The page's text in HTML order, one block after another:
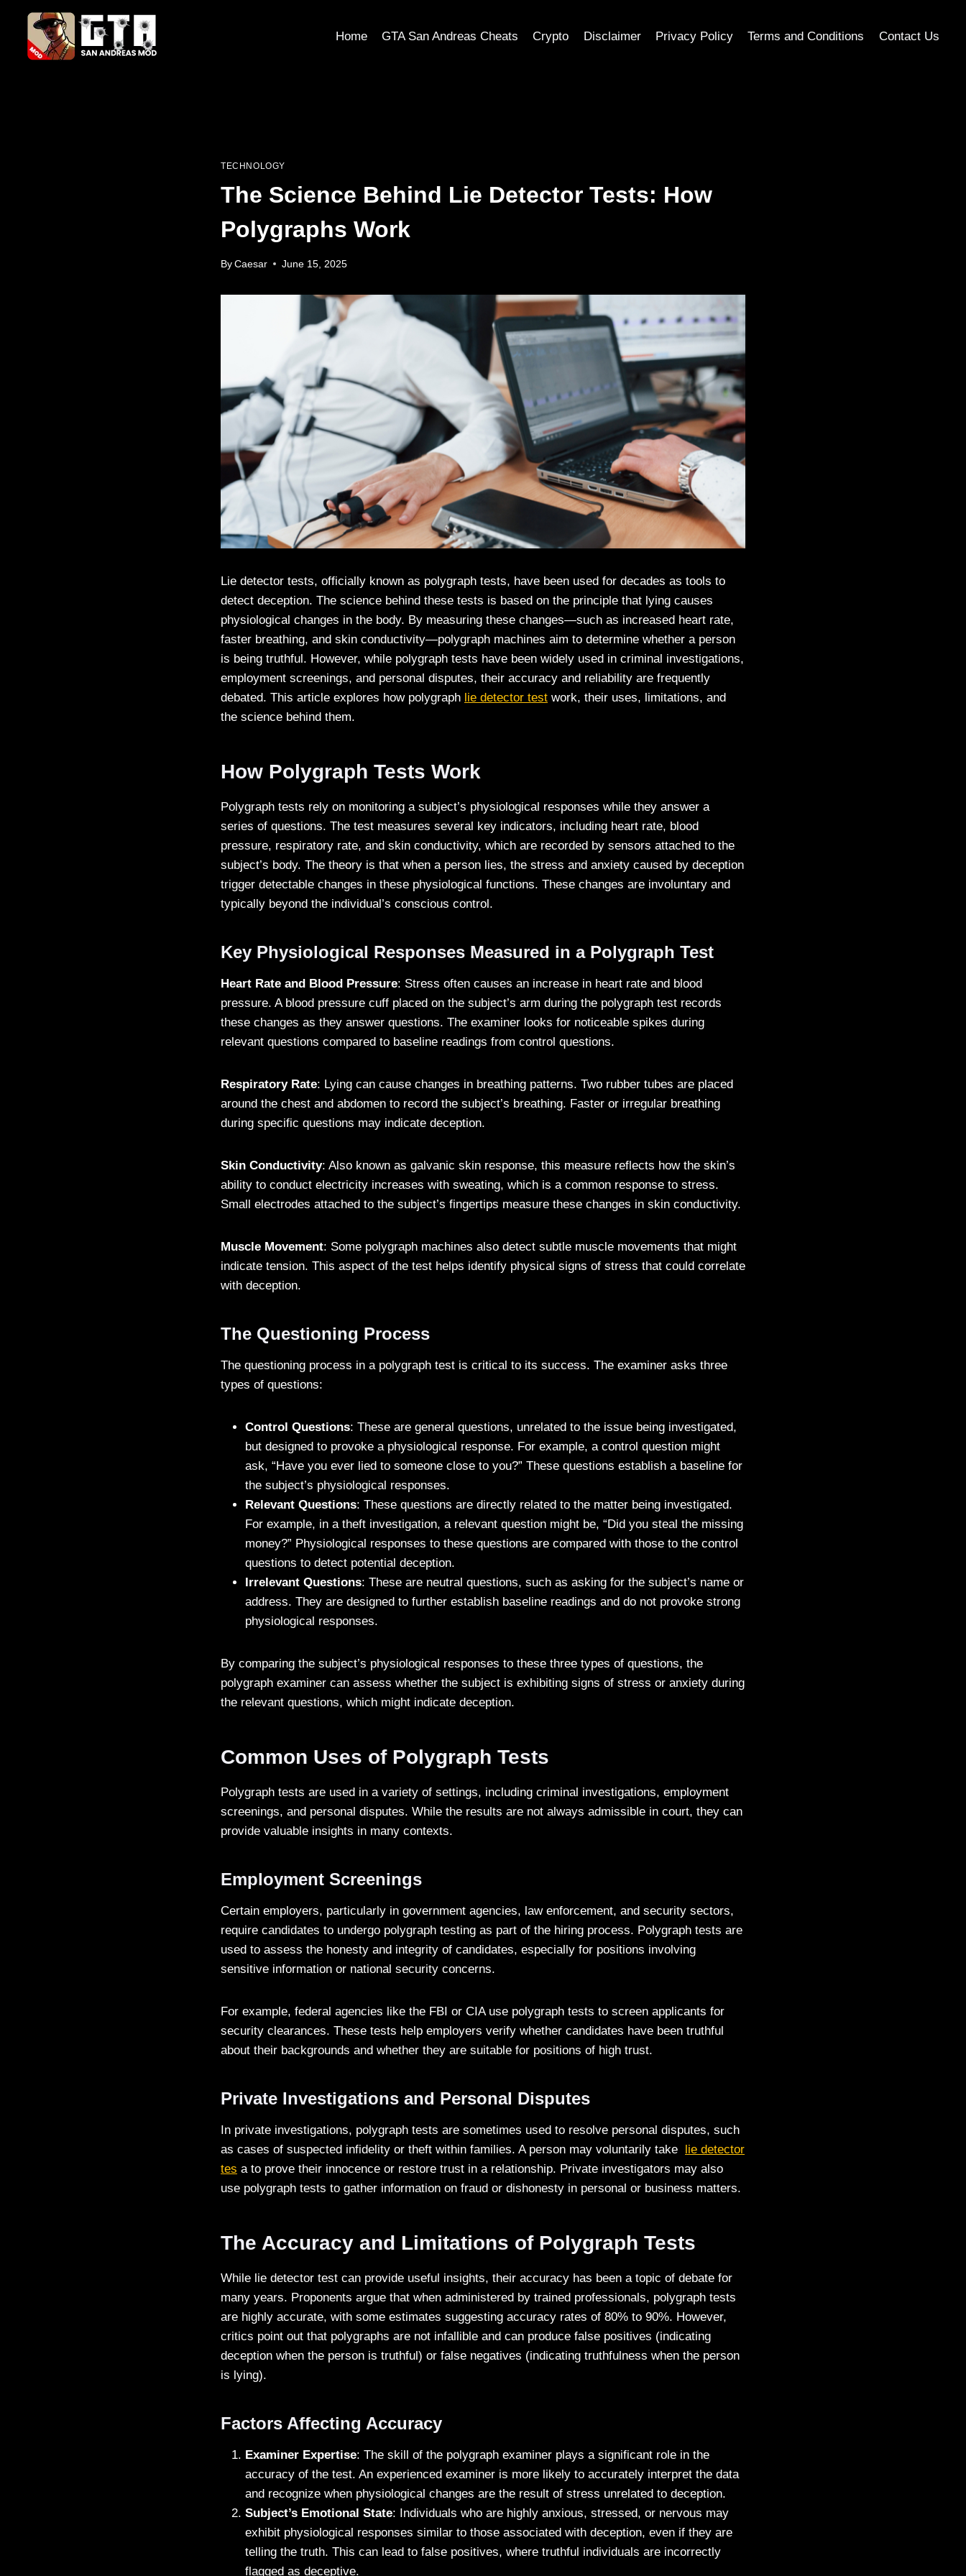
content
Home GTA San Andreas Cheats Crypto Disclaimer Privacy Policy Terms and Conditions Contact Us
TECHNOLOGY
The Science Behind Lie Detector Tests: How
Polygraphs Work
By Caesar June 15, 2025
Lie detector tests, officially known as polygraph tests, have been used for decades as tools to
detect deception. The science behind these tests is based on the principle that lying causes
physiological changes in the body. By measuring these changes—such as increased heart rate,
faster breathing, and skin conductivity—polygraph machines aim to determine whether a person
is being truthful. However, while polygraph tests have been widely used in criminal investigations,
employment screenings, and personal disputes, their accuracy and reliability are frequently
debated. This article explores how polygraph lie detector test work, their uses, limitations, and
the science behind them.
How Polygraph Tests Work
Polygraph tests rely on monitoring a subject’s physiological responses while they answer a
series of questions. The test measures several key indicators, including heart rate, blood
pressure, respiratory rate, and skin conductivity, which are recorded by sensors attached to the
subject’s body. The theory is that when a person lies, the stress and anxiety caused by deception
trigger detectable changes in these physiological functions. These changes are involuntary and
typically beyond the individual’s conscious control.
Key Physiological Responses Measured in a Polygraph Test
Heart Rate and Blood Pressure: Stress often causes an increase in heart rate and blood
pressure. A blood pressure cuff placed on the subject’s arm during the polygraph test records
these changes as they answer questions. The examiner looks for noticeable spikes during
relevant questions compared to baseline readings from control questions.
Respiratory Rate: Lying can cause changes in breathing patterns. Two rubber tubes are placed
around the chest and abdomen to record the subject’s breathing. Faster or irregular breathing
during specific questions may indicate deception.
Skin Conductivity: Also known as galvanic skin response, this measure reflects how the skin’s
ability to conduct electricity increases with sweating, which is a common response to stress.
Small electrodes attached to the subject’s fingertips measure these changes in skin conductivity.
Muscle Movement: Some polygraph machines also detect subtle muscle movements that might
indicate tension. This aspect of the test helps identify physical signs of stress that could correlate
with deception.
The Questioning Process
The questioning process in a polygraph test is critical to its success. The examiner asks three
types of questions:
Control Questions: These are general questions, unrelated to the issue being investigated,
but designed to provoke a physiological response. For example, a control question might
ask, “Have you ever lied to someone close to you?” These questions establish a baseline for
the subject’s physiological responses.
Relevant Questions: These questions are directly related to the matter being investigated.
For example, in a theft investigation, a relevant question might be, “Did you steal the missing
money?” Physiological responses to these questions are compared with those to the control
questions to detect potential deception.
Irrelevant Questions: These are neutral questions, such as asking for the subject’s name or
address. They are designed to further establish baseline readings and do not provoke strong
physiological responses.
By comparing the subject’s physiological responses to these three types of questions, the
polygraph examiner can assess whether the subject is exhibiting signs of stress or anxiety during
the relevant questions, which might indicate deception.
Common Uses of Polygraph Tests
Polygraph tests are used in a variety of settings, including criminal investigations, employment
screenings, and personal disputes. While the results are not always admissible in court, they can
provide valuable insights in many contexts.
Employment Screenings
Certain employers, particularly in government agencies, law enforcement, and security sectors,
require candidates to undergo polygraph testing as part of the hiring process. Polygraph tests are
used to assess the honesty and integrity of candidates, especially for positions involving
sensitive information or national security concerns.
For example, federal agencies like the FBI or CIA use polygraph tests to screen applicants for
security clearances. These tests help employers verify whether candidates have been truthful
about their backgrounds and whether they are suitable for positions of high trust.
Private Investigations and Personal Disputes
In private investigations, polygraph tests are sometimes used to resolve personal disputes, such
as cases of suspected infidelity or theft within families. A person may voluntarily take lie detector
tes a to prove their innocence or restore trust in a relationship. Private investigators may also
use polygraph tests to gather information on fraud or dishonesty in personal or business matters.
The Accuracy and Limitations of Polygraph Tests
While lie detector test can provide useful insights, their accuracy has been a topic of debate for
many years. Proponents argue that when administered by trained professionals, polygraph tests
are highly accurate, with some estimates suggesting accuracy rates of 80% to 90%. However,
critics point out that polygraphs are not infallible and can produce false positives (indicating
deception when the person is truthful) or false negatives (indicating truthfulness when the person
is lying).
Factors Affecting Accuracy
Examiner Expertise: The skill of the polygraph examiner plays a significant role in the
accuracy of the test. An experienced examiner is more likely to accurately interpret the data
and recognize when physiological changes are the result of stress unrelated to deception.
Subject’s Emotional State: Individuals who are highly anxious, stressed, or nervous may
exhibit physiological responses similar to those associated with deception, even if they are
telling the truth. This can lead to false positives, where truthful individuals are incorrectly
flagged as deceptive.